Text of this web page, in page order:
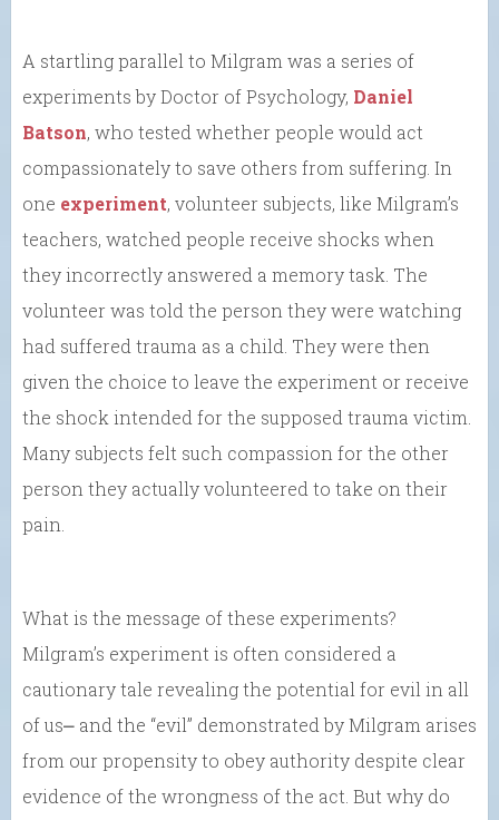
A startling parallel to Milgram was a series of
experiments by Doctor of Psychology, Daniel
Batson, who tested whether people would act
compassionately to save others from suffering. In
one experiment, volunteer subjects, like Milgram’s
teachers, watched people receive shocks when
they incorrectly answered a memory task. The
volunteer was told the person they were watching
had suffered trauma as a child. They were then
given the choice to leave the experiment or receive
the shock intended for the supposed trauma victim.
Many subjects felt such compassion for the other
person they actually volunteered to take on their
pain.
What is the message of these experiments?
Milgram’s experiment is often considered a
cautionary tale revealing the potential for evil in all
of us⎼ and the “evil” demonstrated by Milgram arises
from our propensity to obey authority despite clear
evidence of the wrongness of the act. But why do